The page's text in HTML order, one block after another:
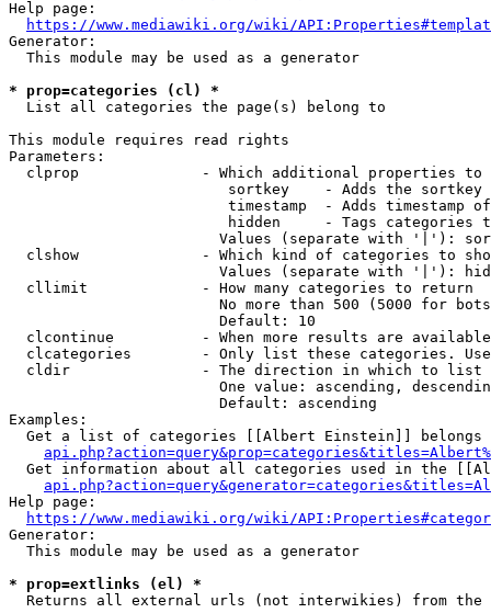
Help page:
https://www.mediawiki.org/wiki/
Generator:
  This module may be used as a generator
* prop=categories (cl) *
  List all categories the page(s) belong to
This module requires read rights
Parameters:
clprop              - Which additional properties to
sortkey    - Adds the
timestamp  - Adds timestamp
hidden     - Tags categories
Values (separate with '|'):
clshow              - Which kind of categories to
Values (separate with '|'):
  cllimit             - How many categories to return
No more than 500 (5000 for
                        Default: 10
clcontinue          - When more results are
clcategories        - Only list these categories.
  cldir               - The direction in which to list
One value: ascending,
                        Default: ascending
Examples:
Get a list of categories [[Albert Einstein]] belongs
Get information about all categories used in the
Help page:
https://www.mediawiki.org/wiki/
Generator:
  This module may be used as a generator
* prop=extlinks (el) *
Returns all external urls (not interwikies) from the